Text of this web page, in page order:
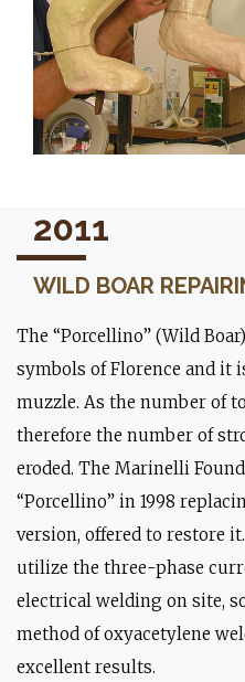
Mould on
2011
WILD BOAR
The “Porcellino” (Wild
symbols of Florence and it
muzzle. As the number of
therefore the number of
eroded. The Marinelli
“Porcellino” in 1998
version, offered to restore
utilize the three-phase
electrical welding on site,
method of oxyacetylene
excellent results.